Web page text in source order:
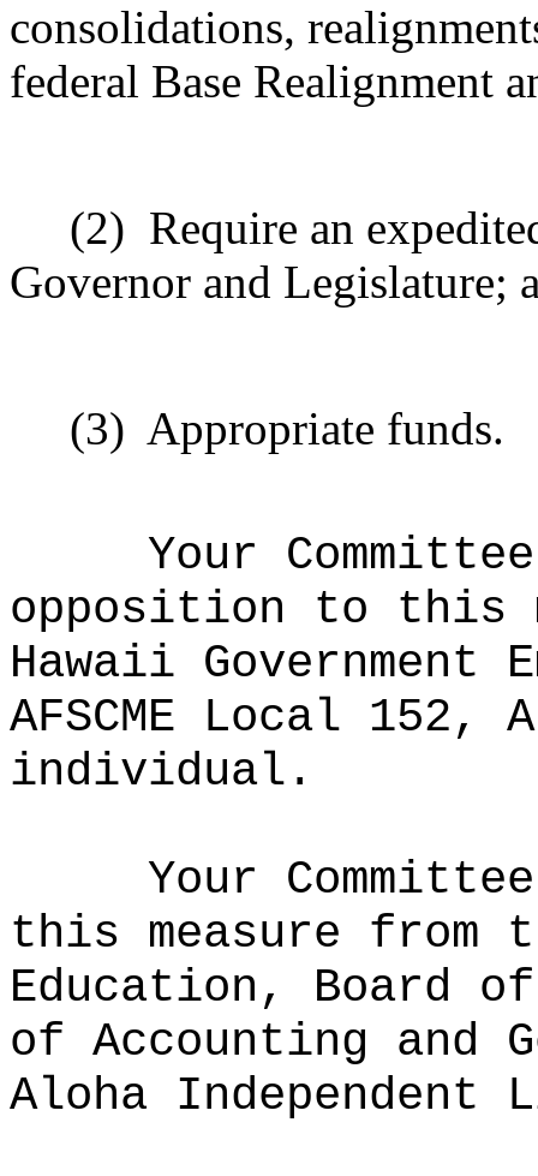
consolidations,
federal Base Realignment
(2) Require an
Governor and Legislature;
(3) Appropriate funds.
Your
opposition to this
Hawaii Government
AFSCME Local 152,
individual.
Your
this measure from
Education, Board
of Accounting and
Aloha Independent